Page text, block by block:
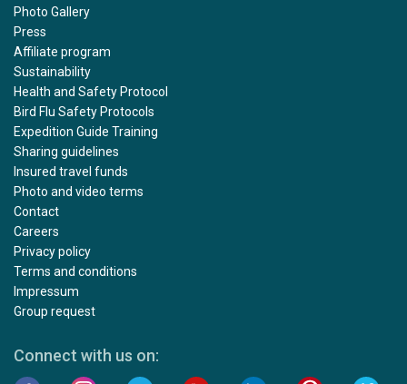
Photo Gallery
Press
Affiliate program
Sustainability
Health and Safety Protocol
Bird Flu Safety Protocols
Expedition Guide Training
Sharing guidelines
Insured travel funds
Photo and video terms
Contact
Careers
Privacy policy
Terms and conditions
Impressum
Group request
Connect with us on: